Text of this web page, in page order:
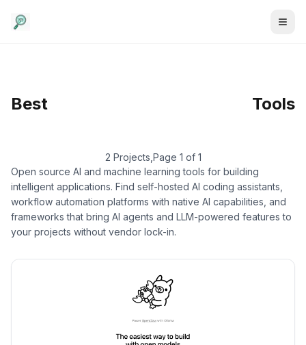
Best Tools
2 Projects Page 1 of 1
Open source AI and machine learning tools for building
intelligent applications. Find self-hosted AI coding assistants,
workflow automation platforms with native AI capabilities, and
frameworks that bring AI agents and LLM-powered features to
your projects without vendor lock-in.